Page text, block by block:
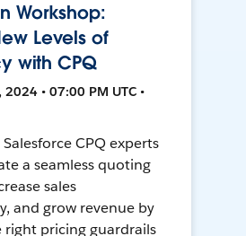
Workshop:
Levels of
with CPQ
2024 • 07:00 PM UTC •
CPQ experts
a seamless quoting
sales
and grow revenue by
pricing guardrails